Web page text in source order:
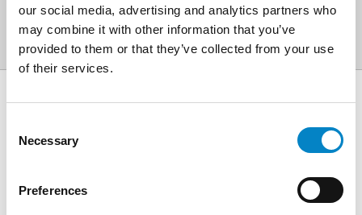
our social media, advertising and analytics partners who
may combine it with other information that you’ve
provided to them or that they’ve collected from your use
of their services.
Selection
Necessary
Preferences